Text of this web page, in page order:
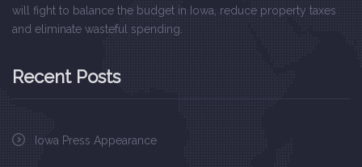
will fight to balance the budget in Iowa, reduce property taxes
and eliminate wasteful spending.
Recent Posts
Iowa Press Appearance